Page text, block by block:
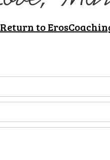
Return to